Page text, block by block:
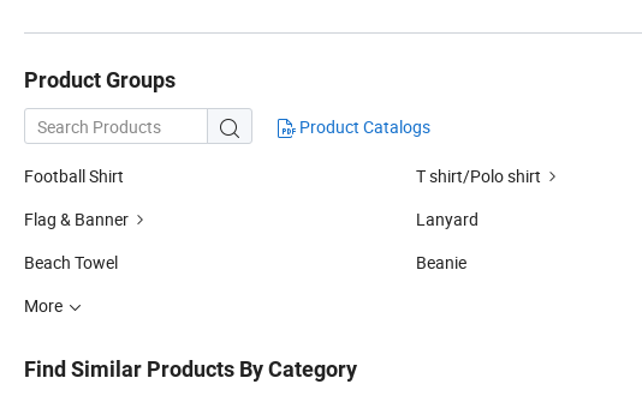
Product Groups
 Product Catalogs
Football Shirt T shirt/Polo shirt
Flag & Banner
Lanyard
Beach Towel
Beanie
More
Find Similar Products By Category